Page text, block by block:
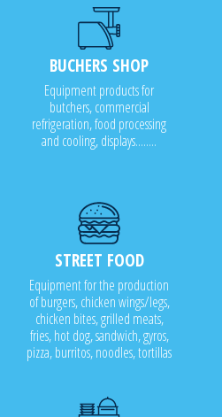
BUCHERS SHOP
Equipment products for
butchers, commercial
refrigeration, food processing
and cooling, displays........
STREET FOOD
Equipment for the production
of burgers, chicken wings/legs,
chicken bites, grilled meats,
fries, hot dog, sandwich, gyros,
pizza, burritos, noodles, tortillas